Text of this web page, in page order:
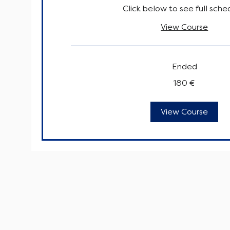
Click below to see full
View Course
Ended
180 €
View Course